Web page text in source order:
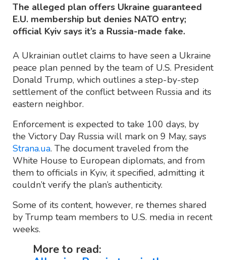
The alleged plan offers Ukraine guaranteed
E.U. membership but denies NATO entry;
official Kyiv says it’s a Russia-made fake.
A Ukrainian outlet claims to have seen a Ukraine
peace plan penned by the team of U.S. President
Donald Trump, which outlines a step-by-step
settlement of the conflict between Russia and its
eastern neighbor.
Enforcement is expected to take 100 days, by
the Victory Day Russia will mark on 9 May, says
Strana.ua. The document traveled from the
White House to European diplomats, and from
them to officials in Kyiv, it specified, admitting it
couldn’t verify the plan’s authenticity.
Some of its content, however, re themes shared
by Trump team members to U.S. media in recent
weeks.
More to read: